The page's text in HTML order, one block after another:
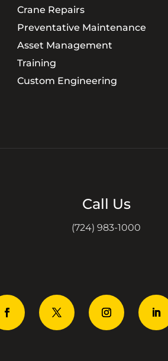
Crane Repairs
Preventative Maintenance
Asset Management
Training
Custom Engineering
Call Us
(724) 983-1000